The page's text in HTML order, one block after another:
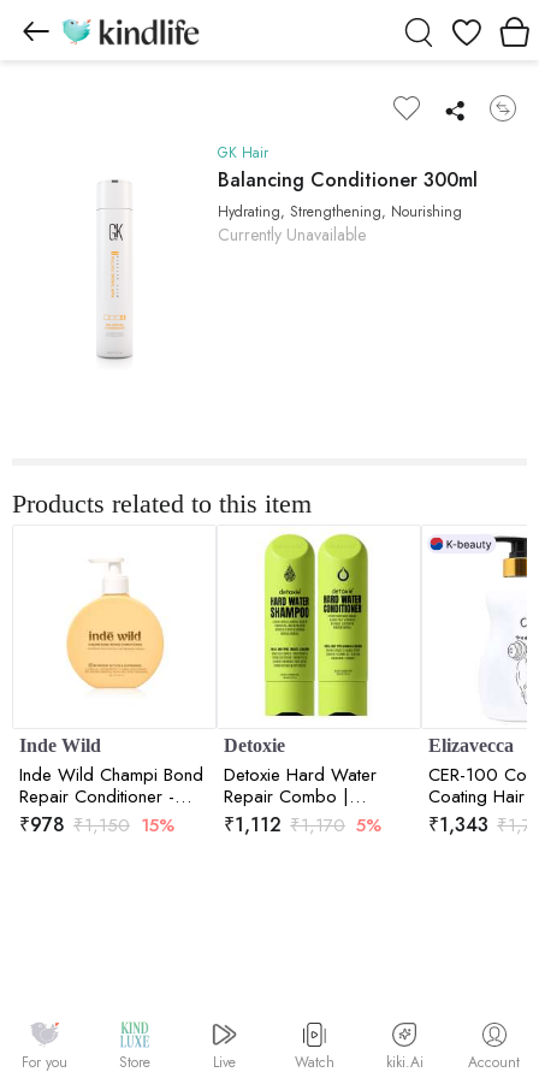
Wishlist
GK Hair
Balancing Conditioner 300ml
Hydrating, Strengthening, Nourishing
Currently Unavailable
Products related to this item
Inde Wild
Inde Wild Champi Bond
Repair Conditioner -
Hydrating, Frizz Control
& Anti Breakage Formula
₹978 ₹1,150 15%
Detoxie
Detoxie Hard Water
Repair Combo |
Shampoo 200ml +
Conditioner 200ml Each
₹1,112 ₹1,170 5%
Elizavecca
CER-100
Coating Hair
Rinse 500ml
₹1,343 ₹
For you Store Live Watch kiki.Ai Account